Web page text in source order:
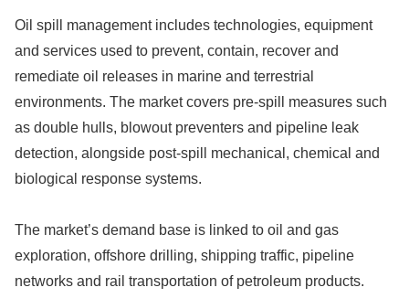
Oil spill management includes technologies, equipment
and services used to prevent, contain, recover and
remediate oil releases in marine and terrestrial
environments. The market covers pre-spill measures such
as double hulls, blowout preventers and pipeline leak
detection, alongside post-spill mechanical, chemical and
biological response systems.
The market’s demand base is linked to oil and gas
exploration, offshore drilling, shipping traffic, pipeline
networks and rail transportation of petroleum products.